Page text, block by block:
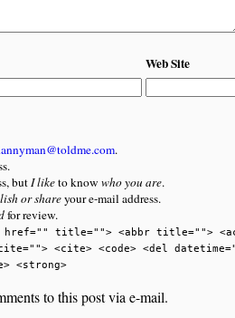
Web Site
.
butI liketo know who you are.
or shareyour e-mail address.
for review.
href="" title=""> <abbr title="">
<cite> <code> <del
<strong>
to this post via e-mail.